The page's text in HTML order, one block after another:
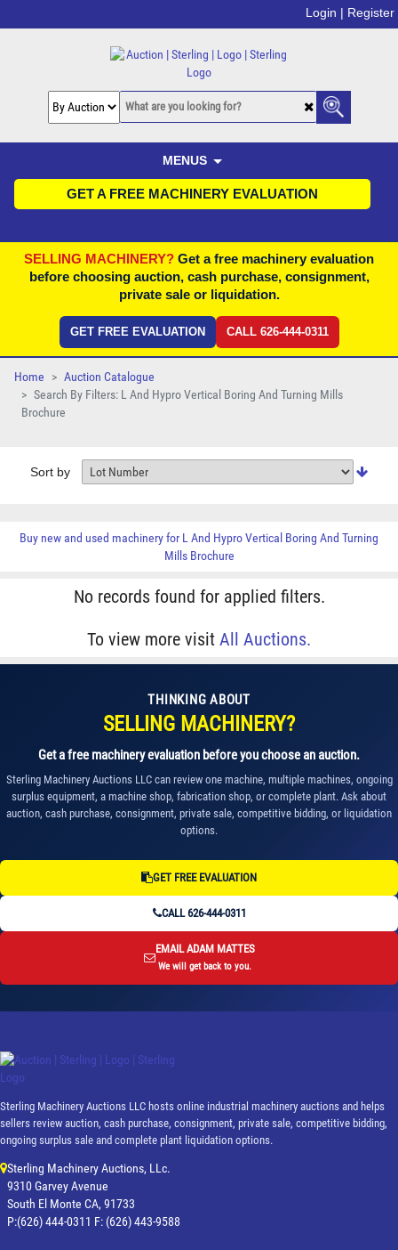
Login | Register
MENUS
GET A FREE MACHINERY EVALUATION
SELLING MACHINERY? Get a free machinery evaluation
before choosing auction, cash purchase, consignment,
private sale or liquidation.
GET FREE EVALUATION CALL 626-444-0311
Home
Auction Catalogue
Search By Filters: L And Hypro Vertical Boring And Turning Mills
Brochure
Sort by
Buy new and used machinery for L And Hypro Vertical Boring And Turning
Mills Brochure
No records found for applied filters.
To view more visit All Auctions.
THINKING ABOUT
SELLING MACHINERY?
Get a free machinery evaluation before you choose an auction.
Sterling Machinery Auctions LLC can review one machine, multiple machines, ongoing
surplus equipment, a machine shop, fabrication shop, or complete plant. Ask about
auction, cash purchase, consignment, private sale, competitive bidding, or liquidation
options.
GET FREE EVALUATION
CALL 626-444-0311
EMAIL ADAM MATTES
We will get back to you.
Sterling Machinery Auctions LLC hosts online industrial machinery auctions and helps
sellers review auction, cash purchase, consignment, private sale, competitive bidding,
ongoing surplus sale and complete plant liquidation options.
Sterling Machinery Auctions, LLc.
9310 Garvey Avenue
South El Monte CA, 91733
P:(626) 444-0311 F: (626) 443-9588